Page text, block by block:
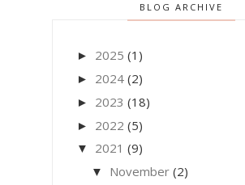
BLOG ARCHIVE
► 2025 (1)
► 2024 (2)
► 2023 (18)
► 2022 (5)
▼ 2021 (9)
▼ November (2)